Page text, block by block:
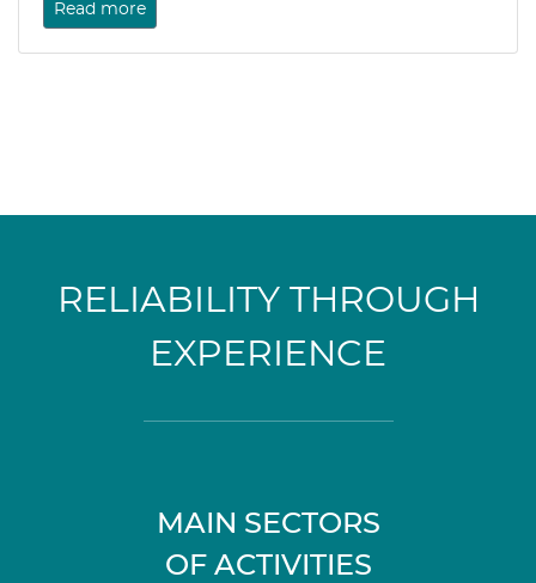
Read more
RELIABILITY THROUGH
EXPERIENCE
MAIN SECTORS
OF ACTIVITIES